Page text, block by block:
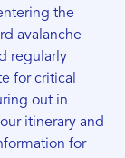
the
avalanche
regularly
for critical
out in
itinerary and
for